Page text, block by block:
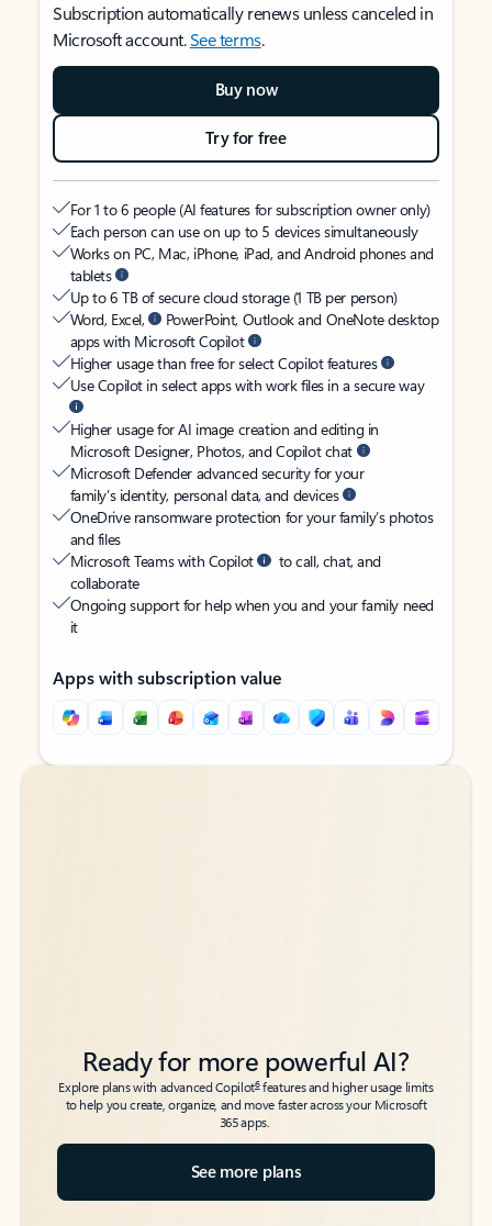
Subscription automatically renews unless canceled in
Microsoft account.See terms.
Buy now
Try for free
For 1 to 6 people (AI features for subscription owner only)
Each person can use on up to 5 devices simultaneously
Works on PC, Mac, iPhone, iPad, and Android phones and
tablets
Up to 6 TB of secure cloud storage (1 TB per person)
Word, Excel,
PowerPoint, Outlook and OneNote desktop
apps with Microsoft Copilot
Higher usage than free for select Copilot features
Use Copilot in select apps with work files in a secure way
Higher usage for AI image creation and editing in
Microsoft Designer, Photos, and Copilot chat
Microsoft Defender advanced security for your
family’s identity, personal data, and devices
OneDrive ransomware protection for your family’s photos
and files
Microsoft Teams with Copilot
to call, chat, and
collaborate
Ongoing support for help when you and your family need
it
Apps with subscription value
Back to tabs
Back to tabs
Ready for more powerful AI?
Explore plans with advanced Copilot6features and higher usage limits
to help you create, organize, and move faster across your Microsoft
365 apps.
See more plans